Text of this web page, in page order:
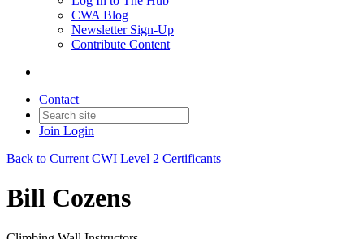
CWA Blog
Newsletter Sign-Up
Contribute Content
Contact
Join Login
Back to Current CWI Level 2 Certificants
Bill Cozens